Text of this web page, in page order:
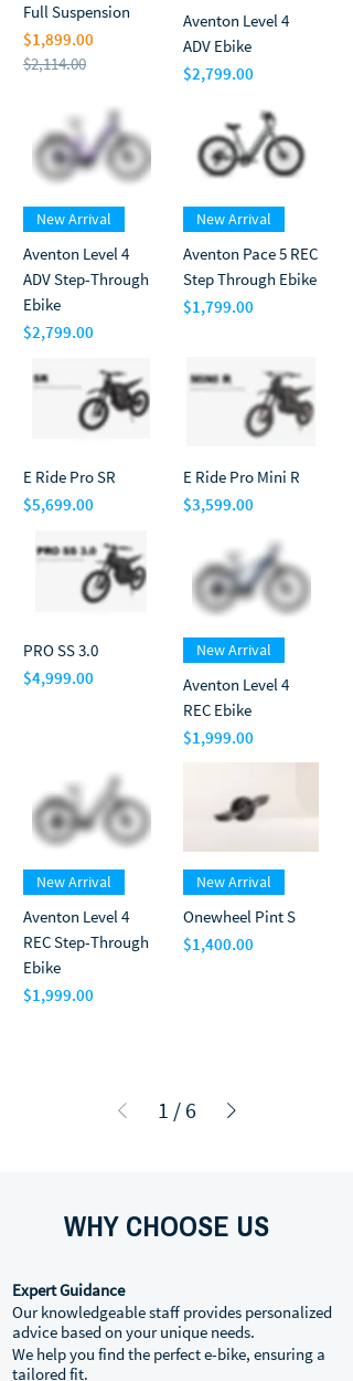
Full Suspension
$2,114.00
$1,899.00
Aventon Level 4
ADV Ebike
$2,799.00
New Arrival
Aventon Level 4
ADV Step-Through
Ebike
$2,799.00
New Arrival
Aventon Pace 5 REC
Step Through Ebike
$1,799.00
E Ride Pro SR
$5,699.00
E Ride Pro Mini R
$3,599.00
PRO SS 3.0
$4,999.00
New Arrival
Aventon Level 4
REC Ebike
$1,999.00
New Arrival
Aventon Level 4
REC Step-Through
Ebike
$1,999.00
New Arrival
Onewheel Pint S
$1,400.00
1 / 6
WHY CHOOSE US
Expert Guidance
Our knowledgeable staff provides personalized
advice based on your unique needs.
We help you find the perfect e-bike, ensuring a
tailored fit.